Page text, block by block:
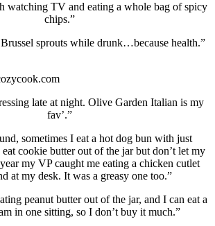
watching TV and eating a whole bag of spicy
chips.”
sprouts while drunk…because health.”
late at night. Olive Garden Italian is my
fav’.”
sometimes I eat a hot dog bun with just
cookie butter out of the jar but don’t let my
my VP caught me eating a chicken cutlet
at my desk. It was a greasy one too.”
peanut butter out of the jar, and I can eat a
in one sitting, so I don’t buy it much.”